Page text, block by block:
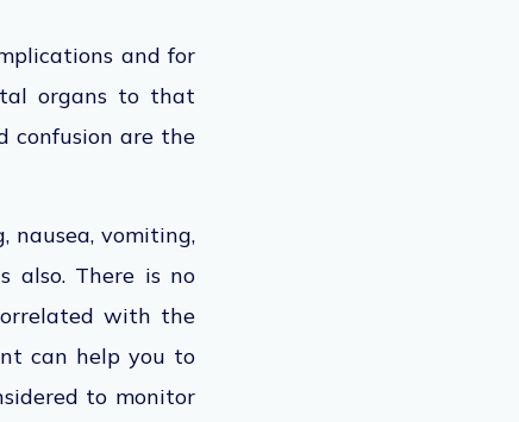
and for
organs to that
confusion are the
nausea, vomiting,
also. There is no
with the
can help you to
to monitor